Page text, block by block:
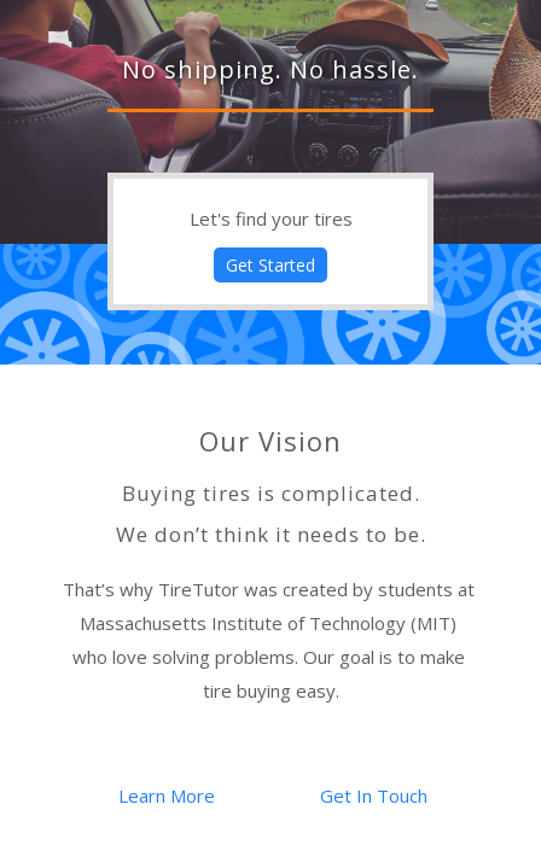
No shipping. No hassle.
Let's find your tires
Get Started
Our Vision
Buying tires is complicated.
We don’t think it needs to be.
That’s why TireTutor was created by students at
Massachusetts Institute of Technology (MIT)
who love solving problems. Our goal is to make
tire buying easy.
Learn More Get In Touch